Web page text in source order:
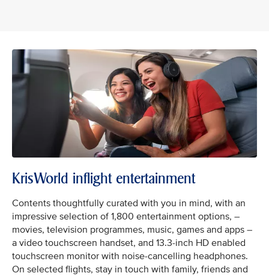
KrisWorld inflight entertainment
Contents thoughtfully curated with you in mind, with an
impressive selection of 1,800 entertainment options, –
movies, television programmes, music, games and apps –
a video touchscreen handset, and 13.3-inch HD enabled
touchscreen monitor with noise-cancelling headphones.
On selected flights, stay in touch with family, friends and